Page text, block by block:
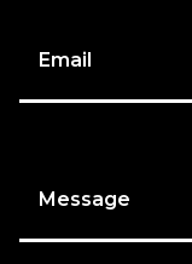
Email
Message